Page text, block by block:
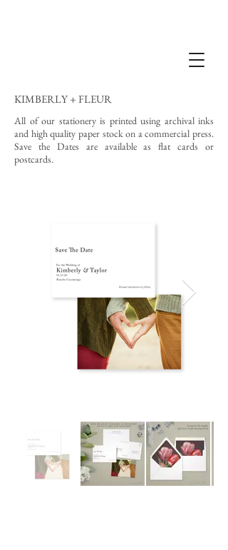
KIMBERLY + FLEUR
All of our stationery is printed using archival inks
and high quality paper stock on a commercial press.
Save the Dates are available as flat cards or
postcards.